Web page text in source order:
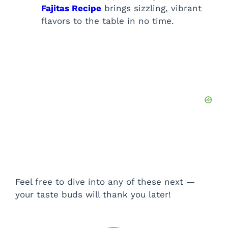
Fajitas Recipe brings sizzling, vibrant
flavors to the table in no time.
Feel free to dive into any of these next —
your taste buds will thank you later!